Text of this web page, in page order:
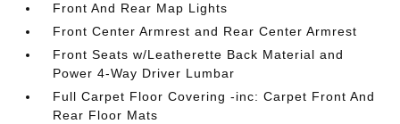
Front And Rear Map Lights
Front Center Armrest and Rear Center Armrest
Front Seats w/Leatherette Back Material and
Power 4-Way Driver Lumbar
Full Carpet Floor Covering -inc: Carpet Front And
Rear Floor Mats